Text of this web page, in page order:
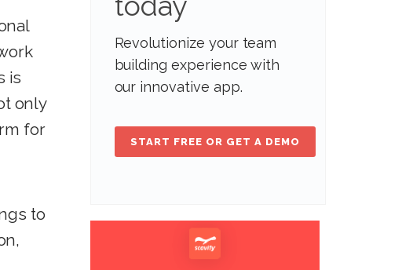
is
only
for
to
Revolutionize your team
building experience with
our innovative app.
START FREE OR GET A DEMO